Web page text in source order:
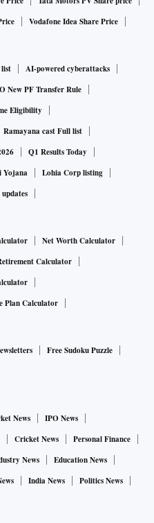
Vodafone Idea Share Price
AI-powered cyberattacks
New PF Transfer Rule
Eligibility
Ramayana cast Full list
Q1 Results Today
Yojana
Lohia Corp listing
Net Worth Calculator
Calculator
Plan Calculator
Free Sudoku Puzzle
News
IPO News
Cricket News
Personal Finance
News
Education News
India News
Politics News